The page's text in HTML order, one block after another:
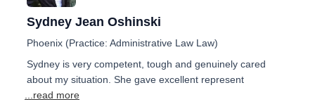
Sydney Jean Oshinski
Phoenix (Practice: Administrative Law Law)
Sydney is very competent, tough and genuinely cared
about my situation. She gave excellent represent
...read more